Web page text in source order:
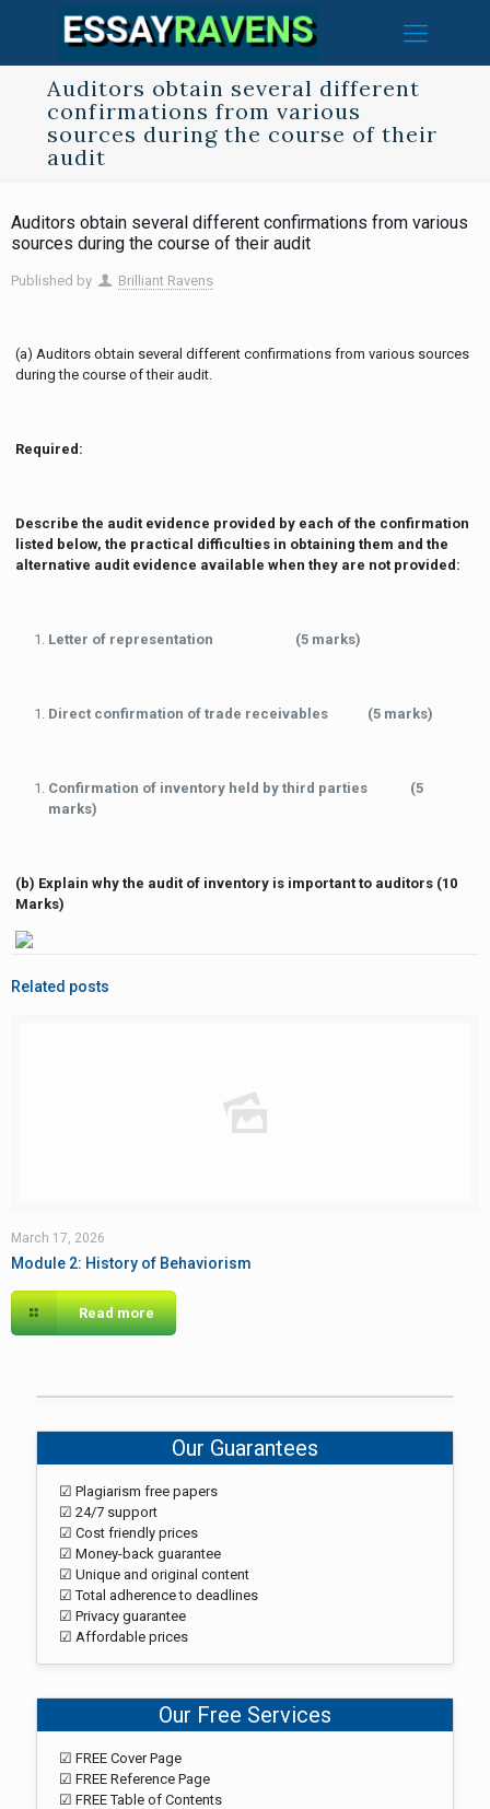
Auditors obtain several different
confirmations from various
sources during the course of their
audit
Auditors obtain several different confirmations from various
sources during the course of their audit
Published by Brilliant Ravens
(a) Auditors obtain several different confirmations from various sources
during the course of their audit.
Required:
Describe the audit evidence provided by each of the confirmation
listed below, the practical difficulties in obtaining them and the
alternative audit evidence available when they are not provided:
Letter of representation (5 marks)
Direct confirmation of trade receivables (5 marks)
Confirmation of inventory held by third parties (5
marks)
(b) Explain why the audit of inventory is important to auditors (10
Marks)
Related posts
March 17, 2026
Module 2: History of Behaviorism
Read more
Our Guarantees
☑ Plagiarism free papers
☑ 24/7 support
☑ Cost friendly prices
☑ Money-back guarantee
☑ Unique and original content
☑ Total adherence to deadlines
☑ Privacy guarantee
☑ Affordable prices
Our Free Services
☑ FREE Cover Page
☑ FREE Reference Page
☑ FREE Table of Contents